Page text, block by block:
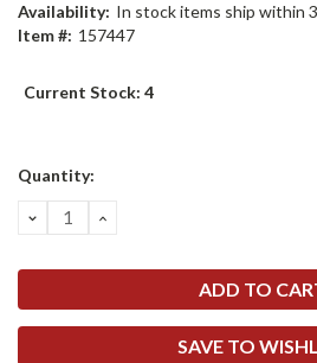
Availability: In stock items ship within
Item #: 157447
Current Stock: 4
Quantity:
DECREASE
QUANTITY:
INCREASE
SAVE TO